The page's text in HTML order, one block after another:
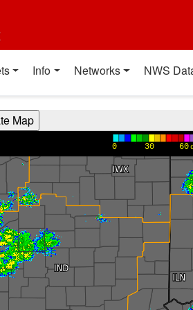
Info Networks NWS